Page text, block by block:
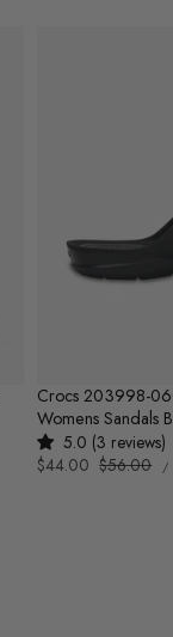
Crocs 203998-
Womens Sandals
5.0 (3 reviews)
Sale
$44.00 Regular
$56.00 /